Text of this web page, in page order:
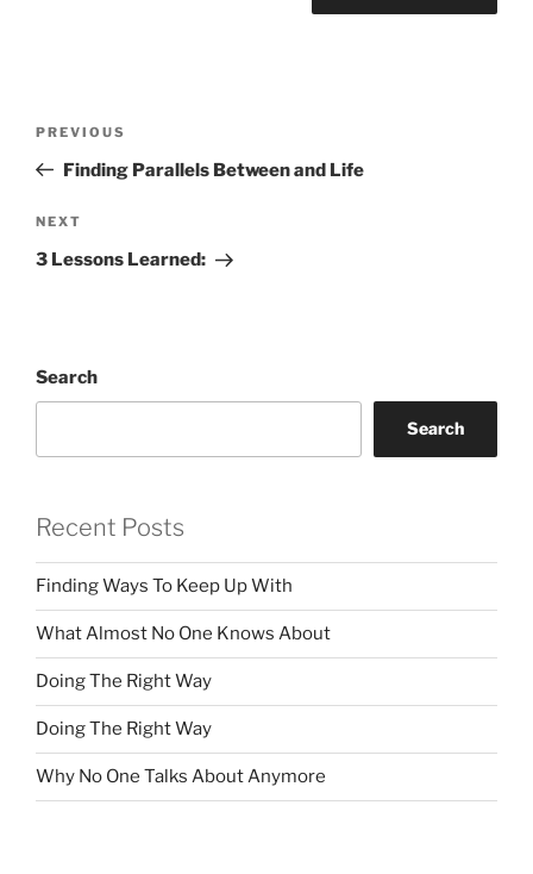
Previous
Post
PREVIOUS
Finding Parallels Between and Life
Next
Post
NEXT
3 Lessons Learned:
Search
Search
Recent Posts
Finding Ways To Keep Up With
What Almost No One Knows About
Doing The Right Way
Doing The Right Way
Why No One Talks About Anymore